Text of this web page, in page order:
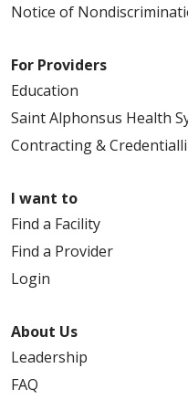
Notice of
For Providers
Education
Saint Alphonsus Health
Contracting &
I want to
Find a Facility
Find a Provider
Login
About Us
Leadership
FAQ